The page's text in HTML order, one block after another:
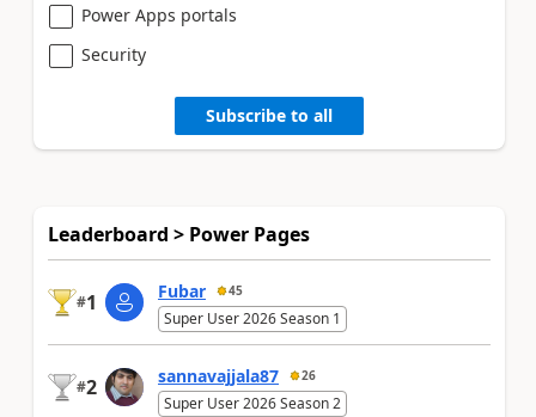
Power Apps portals
Security
Subscribe to all
Leaderboard > Power Pages
#1 Fubar 45
Super User 2026 Season 1
#2 sannavajjala87 26
Super User 2026 Season 2